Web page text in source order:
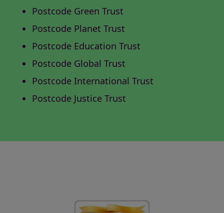
Postcode Green Trust
Postcode Planet Trust
Postcode Education Trust
Postcode Global Trust
Postcode International Trust
Postcode Justice Trust